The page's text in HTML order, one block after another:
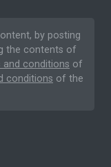
by posting
the contents of
and conditions of
conditions of the